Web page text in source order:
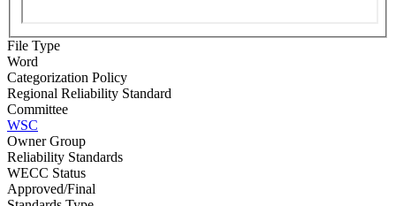
File Type
Word
Categorization Policy
Regional Reliability Standard
Committee
WSC
Owner Group
Reliability Standards
WECC Status
Approved/Final